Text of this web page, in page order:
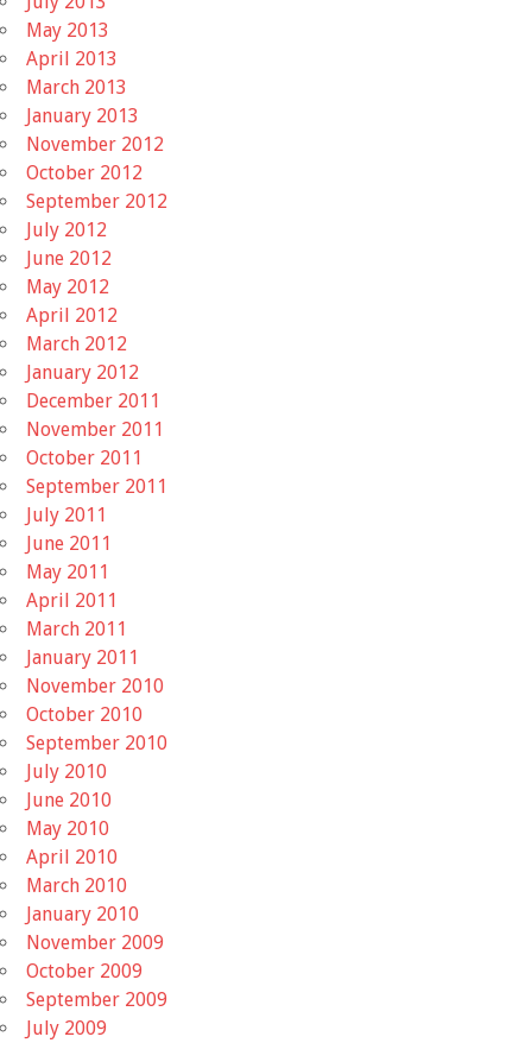
May 2013
April 2013
March 2013
January 2013
November 2012
October 2012
September 2012
July 2012
June 2012
May 2012
April 2012
March 2012
January 2012
December 2011
November 2011
October 2011
September 2011
July 2011
June 2011
May 2011
April 2011
March 2011
January 2011
November 2010
October 2010
September 2010
July 2010
June 2010
May 2010
April 2010
March 2010
January 2010
November 2009
October 2009
September 2009
July 2009